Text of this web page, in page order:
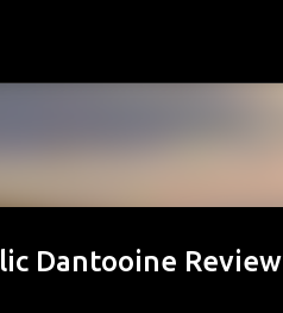
Dantooine Review